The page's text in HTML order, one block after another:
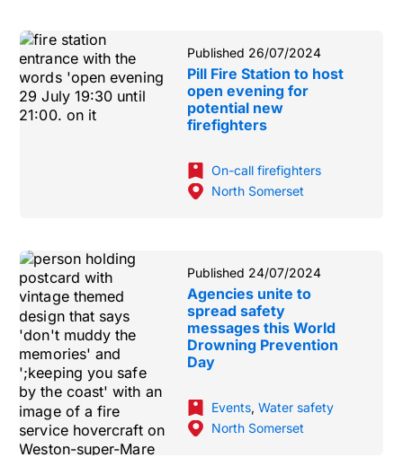
Published 26/07/2024
Pill Fire Station to host
open evening for
potential new
firefighters
On-call firefighters
North Somerset
Published 24/07/2024
Agencies unite to
spread safety
messages this World
Drowning Prevention
Day
Events, Water safety
North Somerset